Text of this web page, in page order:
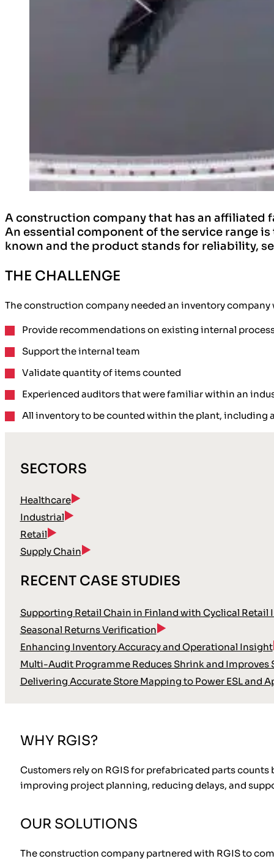
A construction company that has an affiliated
An essential component of the service range
known and the product stands for reliability,
THE CHALLENGE
The construction company needed an inventory
Provide recommendations on existing internal
Support the internal team
Validate quantity of items counted
Experienced auditors that were familiar within an
All inventory to be counted within the plant, including
SECTORS
Healthcare
Industrial
Retail
Supply Chain
RECENT CASE STUDIES
Supporting Retail Chain in Finland with Cyclical Retail
Seasonal Returns Verification
Enhancing Inventory Accuracy and Operational Insight
Multi-Audit Programme Reduces Shrink and Improves
Delivering Accurate Store Mapping to Power ESL and
WHY RGIS?
Customers rely on RGIS for prefabricated parts
improving project planning, reducing delays, and
OUR SOLUTIONS
The construction company partnered with RGIS to